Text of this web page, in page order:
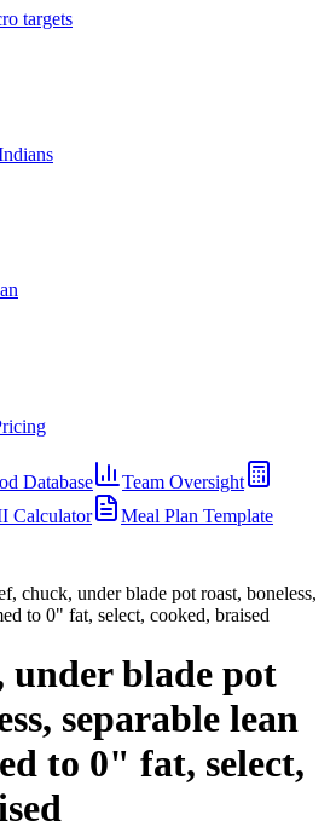
targets
Database
Team Oversight
Calculator
Meal Plan Template
chuck, under blade pot roast, boneless,
to 0" fat, select, cooked, braised
under blade pot
separable lean
to 0" fat, select,